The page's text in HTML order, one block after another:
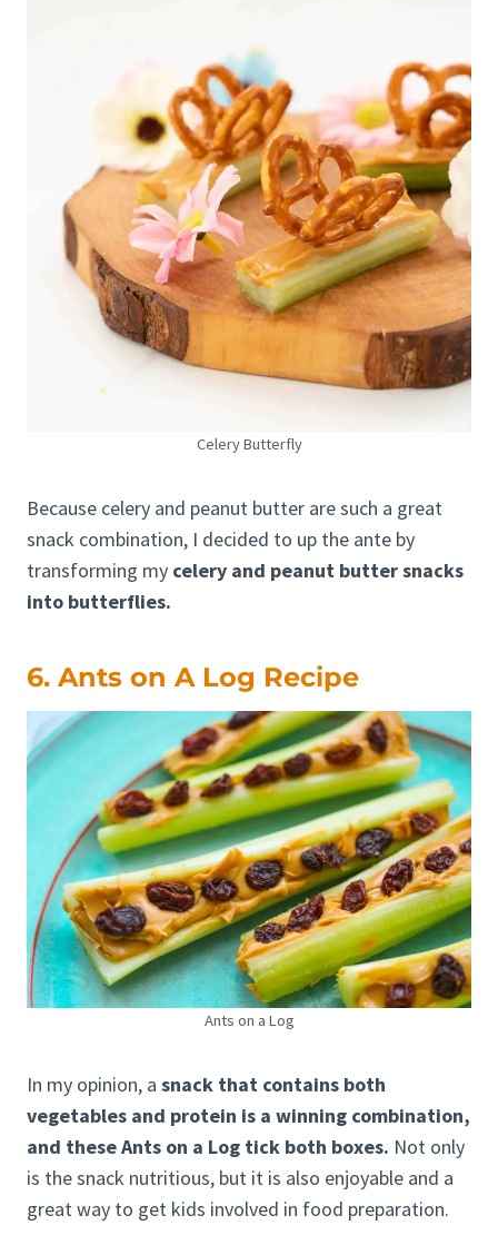
Celery Butterfly
Because celery and peanut butter are such a great
snack combination, I decided to up the ante by
transforming my celery and peanut butter snacks
into butterflies.
6. Ants on A Log Recipe
Ants on a Log
In my opinion, a snack that contains both
vegetables and protein is a winning combination,
and these Ants on a Log tick both boxes. Not only
is the snack nutritious, but it is also enjoyable and a
great way to get kids involved in food preparation.